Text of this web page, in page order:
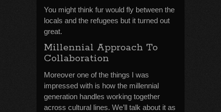
You might think fur would fly between the
locals and the refugees but it turned out
great.
Millennial Approach To
Collaboration
Moreover one of the things I was
impressed with is how the millennial
generation handles working together
across cultural lines. We’ll talk about it as